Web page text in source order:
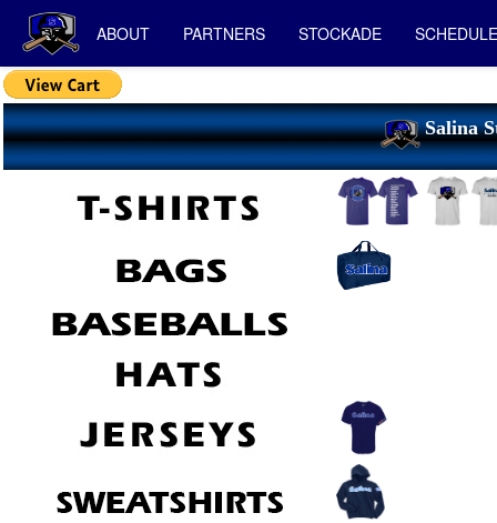
ABOUT PARTNERS STOCKADE
Salina